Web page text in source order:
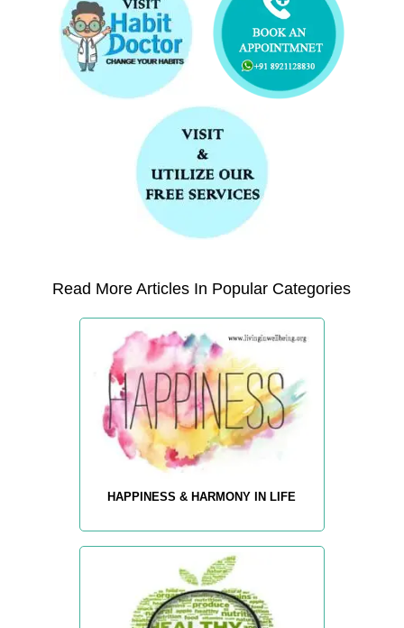
Read More Articles In Popular Categories
HAPPINESS & HARMONY IN LIFE